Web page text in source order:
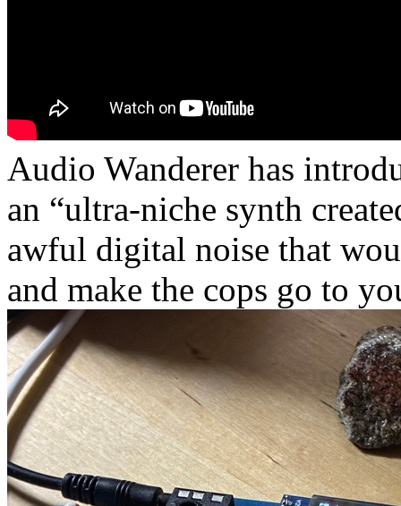
Audio Wanderer has
an “ultra-niche synth
awful digital noise that
and make the cops go to